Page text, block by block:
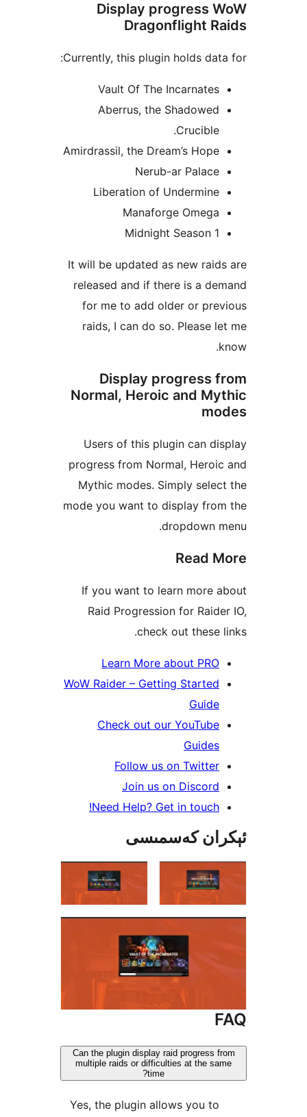
Display progress
Dragonflight
Currently, this plugin holds
Vault Of The
Aberrus, the
Amirdrassil, the Dream’s
Nerub-ar
Liberation of
Manaforge
Midnight Season
It will be updated as new
released and if there is a
for me to add older or
raids, I can do so.
Display
Normal, Heroic and
Users of this plugin can
progress from Normal,
Mythic modes. Simply
mode you want to display
If you want to learn
Raid Progression for
check out
Learn More about
WoW Raider – Getting
Check out our
Follow us on
Join us on
Need Help? Get in
كەسمىسى
Can the plugin display raid
multiple raids or difficulties at the
Yes, the plugin allows you